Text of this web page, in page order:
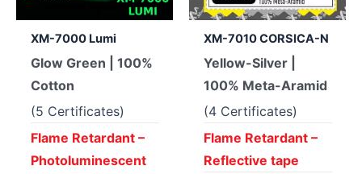
XM-7000 Lumi
Glow Green | 100%
Cotton
(5 Certificates)
Flame Retardant –
Photoluminescent
XM-7010 CORSICA-N
Yellow-Silver |
100% Meta-Aramid
(4 Certificates)
Flame Retardant –
Reflective tape